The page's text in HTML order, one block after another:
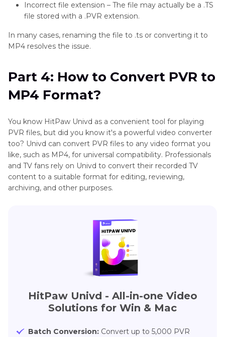
Incorrect file extension – The file may actually be a .TS
file stored with a .PVR extension.
In many cases, renaming the file to .ts or converting it to
MP4 resolves the issue.
Part 4: How to Convert PVR to
MP4 Format?
You know HitPaw Univd as a convenient tool for playing
PVR files, but did you know it's a powerful video converter
too? Univd can convert PVR files to any video format you
like, such as MP4, for universal compatibility. Professionals
and TV fans rely on Univd to convert their recorded TV
content to a suitable format for editing, reviewing,
archiving, and other purposes.
HitPaw Univd - All-in-one Video
Solutions for Win & Mac
Batch Conversion: Convert up to 5,000 PVR